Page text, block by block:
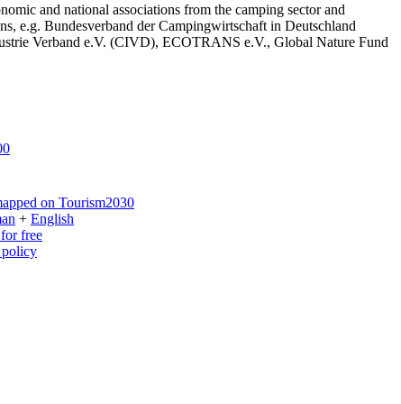
and national associations from the camping sector and
e.g. Bundesverband der Campingwirtschaft in Deutschland
Verband e.V. (CIVD), ECOTRANS e.V., Global Nature Fund
on Tourism2030
+ English
free
policy